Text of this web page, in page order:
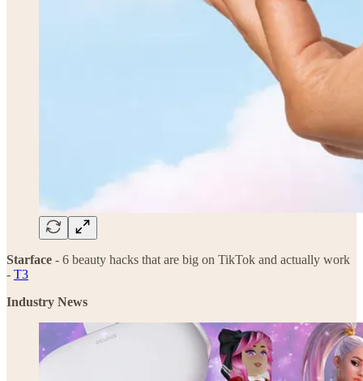
Starface - 6 beauty hacks that are big on TikTok and actually work
- T3
Industry News